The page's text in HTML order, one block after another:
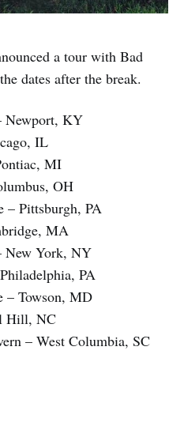
a tour with Bad
dates after the break.
Newport, KY
IL
MI
OH
– Pittsburgh, PA
MA
New York, NY
PA
– Towson, MD
Hill, NC
– West Columbia, SC